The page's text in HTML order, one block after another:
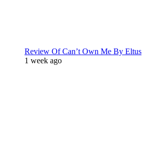
Review Of Can’t Own Me By Eltus
1 week ago